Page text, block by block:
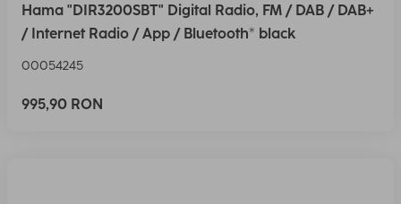
Hama "DIR3200SBT" Digital Radio, FM / DAB / DAB+
/ Internet Radio / App / Bluetooth® black
00054245
995,90 RON